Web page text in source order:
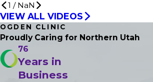
1 / NaN
VIEW ALL VIDEOS
OGDEN CLINIC
Proudly Caring for Northern Utah
76
Years in
Business